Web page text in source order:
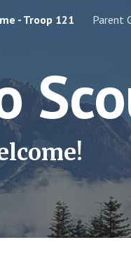
Skip to
- Troop 121 Parent